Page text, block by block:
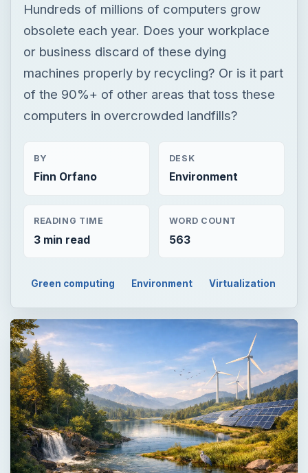
Hundreds of millions of computers grow
obsolete each year. Does your workplace
or business discard of these dying
machines properly by recycling? Or is it part
of the 90%+ of other areas that toss these
computers in overcrowded landfills?
BY
Finn Orfano
DESK
Environment
READING TIME
3 min read
WORD COUNT
563
Green computing Environment Virtualization